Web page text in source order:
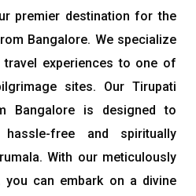
premier destination for the
Bangalore. We specialize
experiences to one of
sites. Our Tirupati
Bangalore is designed to
free and spiritually
With our meticulously
can embark on a divine